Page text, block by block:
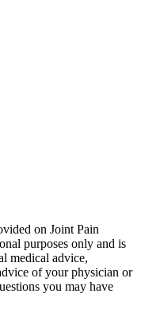
on Joint Pain
purposes only and is
medical advice,
of your physician or
you may have